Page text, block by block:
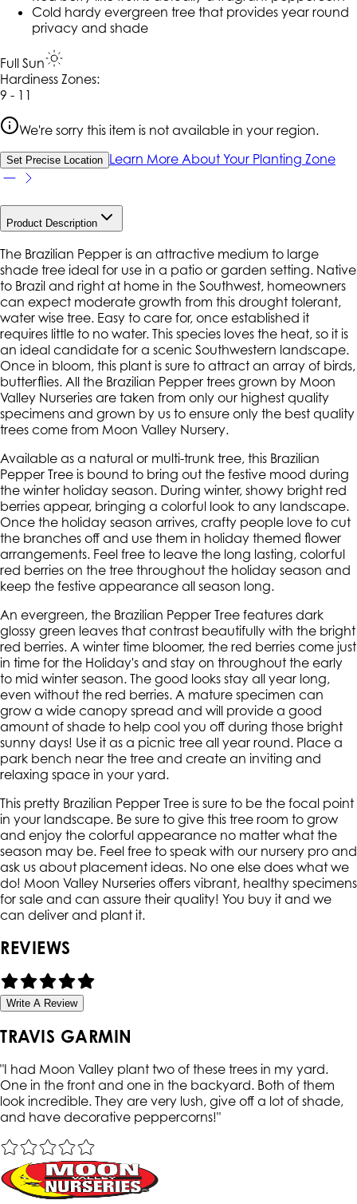
Cold hardy evergreen tree that provides year round
privacy and shade
Full Sun
Hardiness Zones:
9 - 11
We're sorry this item is not available in your region.
Set Precise Location Learn More About Your Planting Zone
Product Description
The Brazilian Pepper is an attractive medium to large
shade tree ideal for use in a patio or garden setting. Native
to Brazil and right at home in the Southwest, homeowners
can expect moderate growth from this drought tolerant,
water wise tree. Easy to care for, once established it
requires little to no water. This species loves the heat, so it is
an ideal candidate for a scenic Southwestern landscape.
Once in bloom, this plant is sure to attract an array of birds,
butterflies. All the Brazilian Pepper trees grown by Moon
Valley Nurseries are taken from only our highest quality
specimens and grown by us to ensure only the best quality
trees come from Moon Valley Nursery.
Available as a natural or multi-trunk tree, this Brazilian
Pepper Tree is bound to bring out the festive mood during
the winter holiday season. During winter, showy bright red
berries appear, bringing a colorful look to any landscape.
Once the holiday season arrives, crafty people love to cut
the branches off and use them in holiday themed flower
arrangements. Feel free to leave the long lasting, colorful
red berries on the tree throughout the holiday season and
keep the festive appearance all season long.
An evergreen, the Brazilian Pepper Tree features dark
glossy green leaves that contrast beautifully with the bright
red berries. A winter time bloomer, the red berries come just
in time for the Holiday's and stay on throughout the early
to mid winter season. The good looks stay all year long,
even without the red berries. A mature specimen can
grow a wide canopy spread and will provide a good
amount of shade to help cool you off during those bright
sunny days! Use it as a picnic tree all year round. Place a
park bench near the tree and create an inviting and
relaxing space in your yard.
This pretty Brazilian Pepper Tree is sure to be the focal point
in your landscape. Be sure to give this tree room to grow
and enjoy the colorful appearance no matter what the
season may be. Feel free to speak with our nursery pro and
ask us about placement ideas. No one else does what we
do! Moon Valley Nurseries offers vibrant, healthy specimens
for sale and can assure their quality! You buy it and we
can deliver and plant it.
REVIEWS
Write A Review
TRAVIS GARMIN
"I had Moon Valley plant two of these trees in my yard.
One in the front and one in the backyard. Both of them
look incredible. They are very lush, give off a lot of shade,
and have decorative peppercorns!"